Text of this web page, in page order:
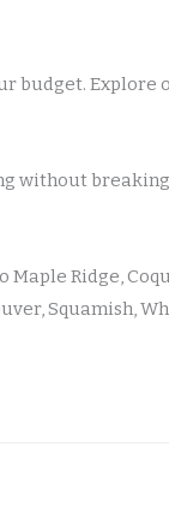
budget.
without
Ridge,
Squamish,